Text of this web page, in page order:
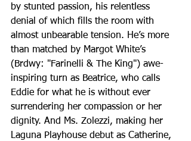
by stunted passion, his relentless
denial of which fills the room with
almost unbearable tension. He’s more
than matched by Margot White’s
(Brdwy: "Farinelli & The King") awe-
inspiring turn as Beatrice, who calls
Eddie for what he is without ever
surrendering her compassion or her
dignity. And Ms. Zolezzi, making her
Laguna Playhouse debut as Catherine,